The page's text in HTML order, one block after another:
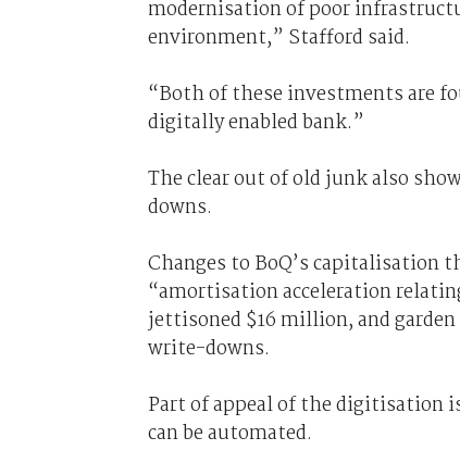
modernisation of poor
environment,” Stafford said.
“Both of these investments are
digitally enabled bank.”
The clear out of old junk also
downs.
Changes to BoQ’s
“amortisation acceleration
jettisoned $16 million, and
write-downs.
Part of appeal of the digitisation
can be automated.